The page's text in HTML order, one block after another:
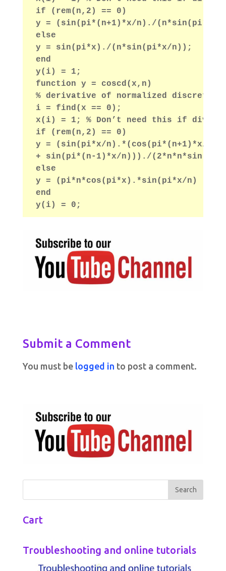
if (rem(n,2) == 0)
y = (sin(pi*(n+1)*x/n)./(n*sin(pi*x/
else
y = sin(pi*x)./(n*sin(pi*x/n));
end
y(i) = 1;
function y = coscd(x,n)
% derivative of normalized discrete
i = find(x == 0);
x(i) = 1; % Don’t need this if
if (rem(n,2) == 0)
y = (sin(pi*x/n).*(cos(pi*(n+1)*x/
+ sin(pi*(n-1)*x/n)))./
else
y = (pi*n*cos(pi*x).*sin(pi*x/n) -
end
y(i) = 0;
Submit a Comment
You must be logged in to post a comment.
Cart
Troubleshooting and online tutorials